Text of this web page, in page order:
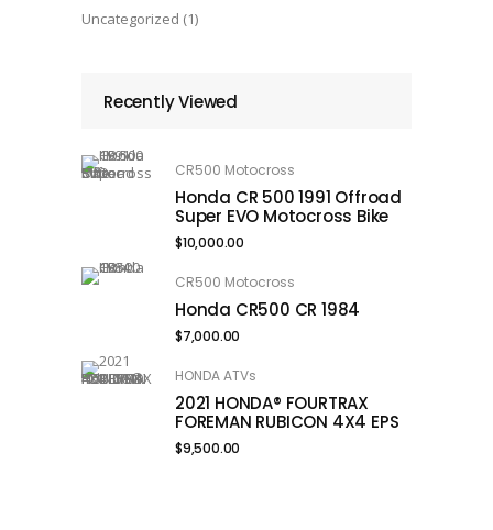
Uncategorized (1)
Recently Viewed
CR500 Motocross
Honda CR 500 1991 Offroad
Super EVO Motocross Bike
$10,000.00
CR500 Motocross
Honda CR500 CR 1984
$7,000.00
HONDA ATVs
2021 HONDA® FOURTRAX
FOREMAN RUBICON 4X4 EPS
$9,500.00